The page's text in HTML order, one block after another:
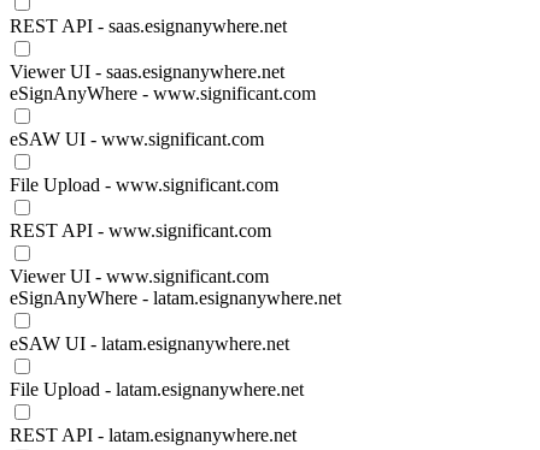
REST API - saas.esignanywhere.net
Viewer UI - saas.esignanywhere.net
eSignAnyWhere - www.significant.com
eSAW UI - www.significant.com
File Upload - www.significant.com
REST API - www.significant.com
Viewer UI - www.significant.com
eSignAnyWhere - latam.esignanywhere.net
eSAW UI - latam.esignanywhere.net
File Upload - latam.esignanywhere.net
REST API - latam.esignanywhere.net